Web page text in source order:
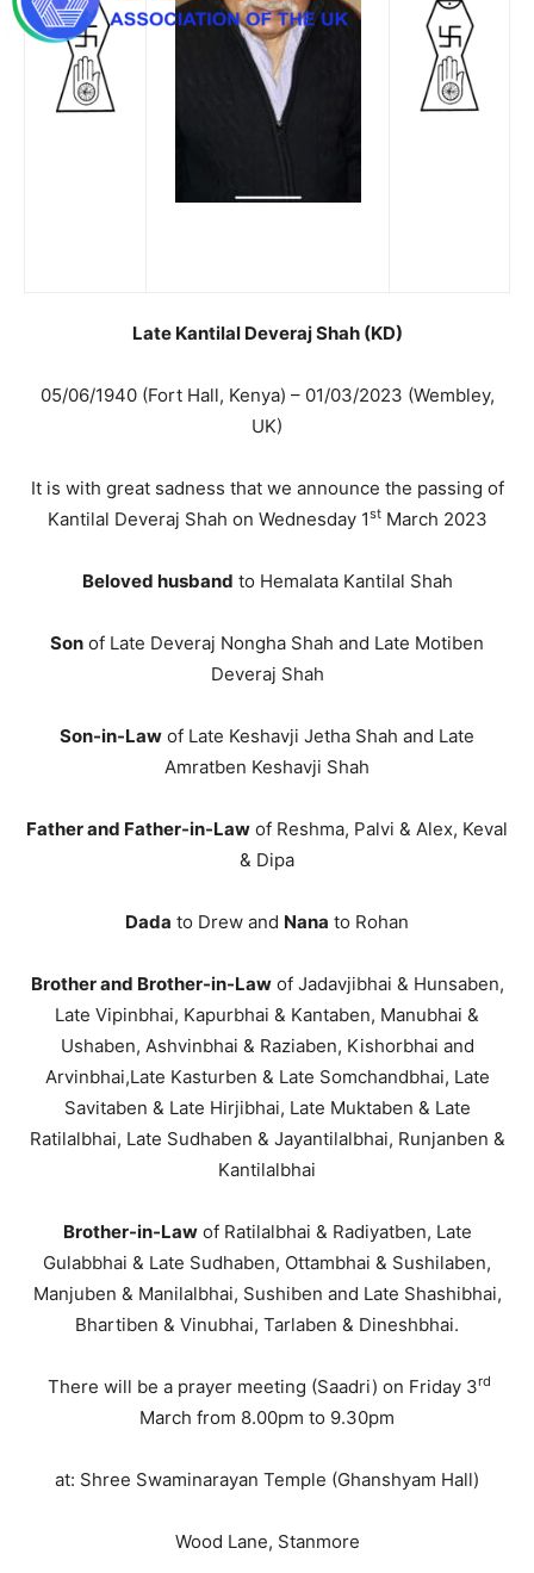
Late Kantilal Deveraj Shah (KD)
05/06/1940 (Fort Hall, Kenya) – 01/03/2023 (Wembley,
UK)
It is with great sadness that we announce the passing of
Kantilal Deveraj Shah on Wednesday 1stMarch 2023
Beloved husband to Hemalata Kantilal Shah
Son of Late Deveraj Nongha Shah and Late Motiben
Deveraj Shah
Son-in-Law of Late Keshavji Jetha Shah and Late
Amratben Keshavji Shah
Father and Father-in-Law of Reshma, Palvi & Alex, Keval
& Dipa
Dada to Drew and Nana to Rohan
Brother and Brother-in-Lawof Jadavjibhai & Hunsaben,
Late Vipinbhai, Kapurbhai & Kantaben, Manubhai &
Ushaben, Ashvinbhai & Raziaben, Kishorbhai and
Arvinbhai,Late Kasturben & Late Somchandbhai, Late
Savitaben & Late Hirjibhai, Late Muktaben & Late
Ratilalbhai, Late Sudhaben & Jayantilalbhai, Runjanben &
Kantilalbhai
Brother-in-Lawof Ratilalbhai & Radiyatben, Late
Gulabbhai & Late Sudhaben, Ottambhai & Sushilaben,
Manjuben & Manilalbhai, Sushiben and Late Shashibhai,
Bhartiben & Vinubhai, Tarlaben & Dineshbhai.
There will be a prayer meeting (Saadri) on Friday 3rd
March from 8.00pm to 9.30pm
at: Shree Swaminarayan Temple (Ghanshyam Hall)
Wood Lane, Stanmore